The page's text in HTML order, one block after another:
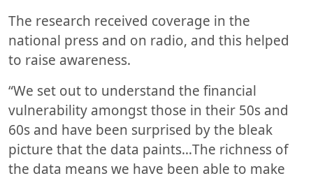
The research received coverage in the
national press and on radio, and this helped
to raise awareness.
“We set out to understand the financial
vulnerability amongst those in their 50s and
60s and have been surprised by the bleak
picture that the data paints…The richness of
the data means we have been able to make